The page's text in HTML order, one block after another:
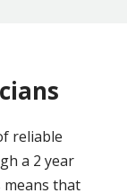
reliable
a 2 year
that